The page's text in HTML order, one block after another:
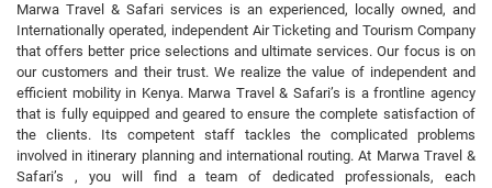
Marwa Travel & Safari services is an experienced, locally owned, and
Internationally operated, independent Air Ticketing and Tourism Company
that offers better price selections and ultimate services. Our focus is on
our customers and their trust. We realize the value of independent and
efficient mobility in Kenya. Marwa Travel & Safari’s is a frontline agency
that is fully equipped and geared to ensure the complete satisfaction of
the clients. Its competent staff tackles the complicated problems
involved in itinerary planning and international routing. At Marwa Travel &
Safari’s , you will find a team of dedicated professionals, each